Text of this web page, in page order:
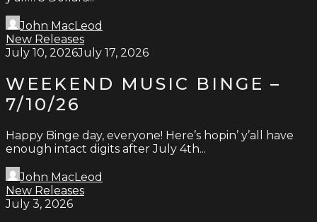
John MacLeod
New Releases
July 10, 2026July 17, 2026
WEEKEND MUSIC BINGE –
7/10/26
Happy Binge day, everyone! Here’s hopin’ y’all have
enough intact digits after July 4th...
John MacLeod
New Releases
July 3, 2026